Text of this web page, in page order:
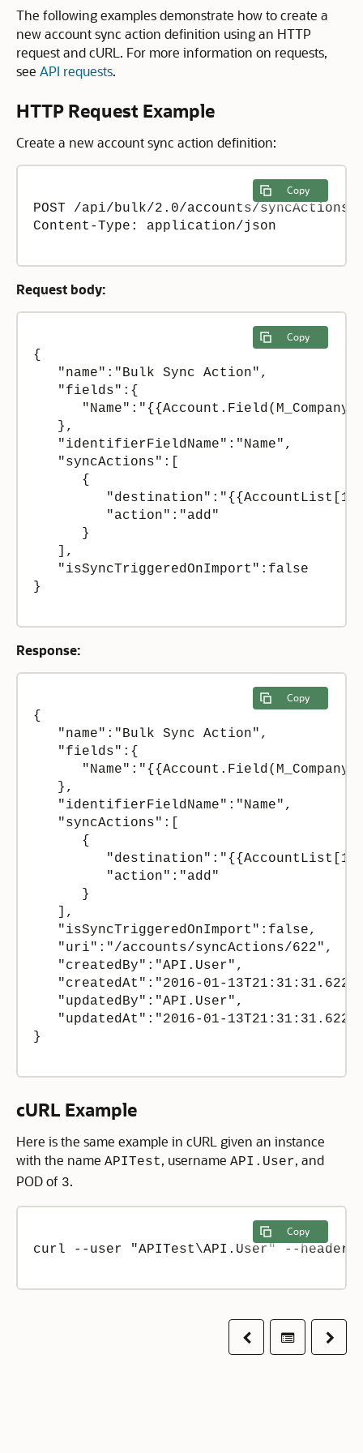
The following examples demonstrate how to create a
new account sync action definition using an HTTP
request and cURL. For more information on requests,
see API requests.
HTTP Request Example
Create a new account sync action definition:
Copy
POST /api/bulk/2.0/accounts/syncActions
Content-Type: application/json
Request body:
Copy
{
   "name":"Bulk Sync Action",
   "fields":{
   },
   "identifierFieldName":"Name",
   "syncActions":[
      {
         "action":"add"
      }
   ],
   "isSyncTriggeredOnImport":false
}
Response:
Copy
{
   "name":"Bulk Sync Action",
   "fields":{
   },
   "identifierFieldName":"Name",
   "syncActions":[
      {
         "action":"add"
      }
   ],
   "isSyncTriggeredOnImport":false,
   "uri":"/accounts/syncActions/622",
   "createdBy":"API.User",
"createdAt":"2016-01-
   "updatedBy":"API.User",
"updatedAt":"2016-01-
}
cURL Example
Here is the same example in cURL given an instance
with the name APITest, username API.User, and
POD of 3.
Copy
curl --user "APITest\API.User" --header
PreviousTable ofNext